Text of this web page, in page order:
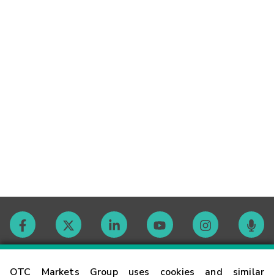
OTC Markets Group uses cookies and similar
Contact